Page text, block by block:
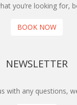
you’re looking for,
BOOK NOW
NEWSLETTER
with any questions,